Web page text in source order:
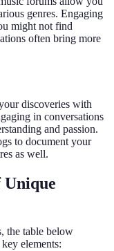
genres. Engaging
might not find
often bring more
discoveries with
in conversations
and passion.
to document your
as well.
Unique
the table below
elements: